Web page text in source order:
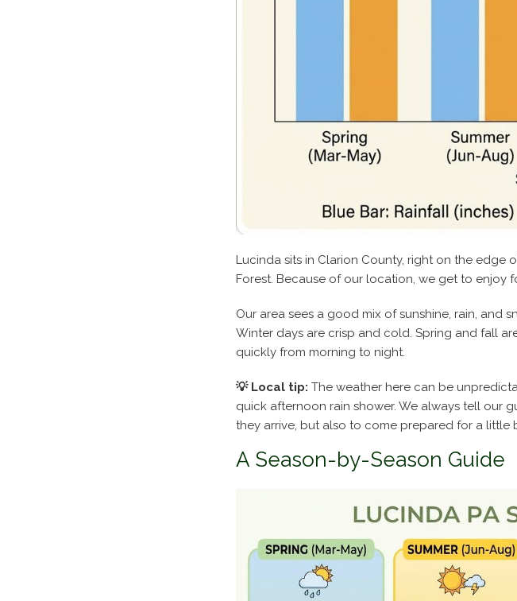
Lucinda sits in Clarion County, right on the
Forest. Because of our location, we get to enjoy
Our area sees a good mix of sunshine, rain, and
Winter days are crisp and cold. Spring and fall
quickly from morning to night.
💡 Local tip: The weather here can be
quick afternoon rain shower. We always tell our
they arrive, but also to come prepared for a little
A Season-by-Season Guide